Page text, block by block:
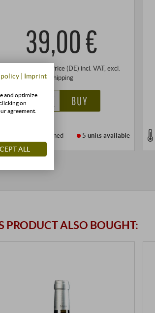
39,00 €
Price (DE) incl. VAT, excl.
Shipping
+
–
BUY
stored air-conditioned 5 unitsavailable
PRODUCT ALSO BOUGHT:
| Imprint
and optimize
on
agreement.
ALL